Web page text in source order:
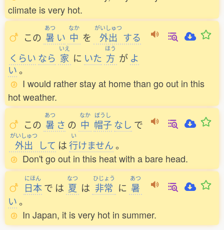
climate is very hot.
この
あつ
暑 い
なか
中 を
がいしゅつ
外出 する
くらい なら
いえ
家 に いた
ほう
方 が よ
い。
I would rather stay at home than go out in this
hot weather.
この
あつ
暑 さ の
なか
中
ぼうし
帽子 なし で
がいしゅつ
外出 して は
い
行けません。
Don't go out in this heat with a bare head.
にほん
日本 で は
なつ
夏 は
ひじょう
非常 に
あつ
暑
い。
In Japan, it is very hot in summer.